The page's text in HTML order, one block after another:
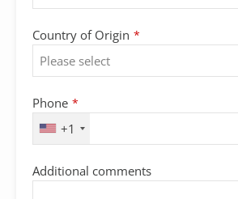
Country of Origin *
Phone *
+1
Additional comments